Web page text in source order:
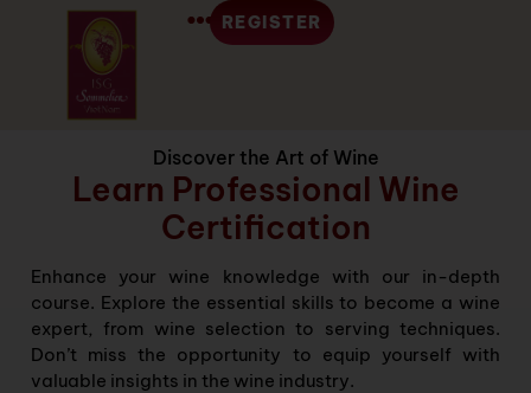
REGISTER
Discover the Art of Wine
Learn Professional Wine
Certification
Enhance your wine knowledge with our in-depth
course. Explore the essential skills to become a wine
expert, from wine selection to serving techniques.
Don’t miss the opportunity to equip yourself with
valuable insights in the wine industry.